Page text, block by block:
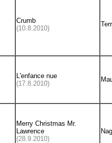
Crumb
(10.8.2010)
L'enfance nue
(17.8.2010)
Merry Christmas Mr.
Lawrence
(28.9.2010)